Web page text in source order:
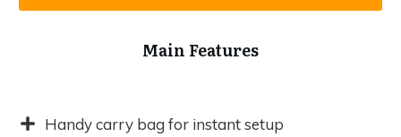
Main Features
Handy carry bag for instant setup